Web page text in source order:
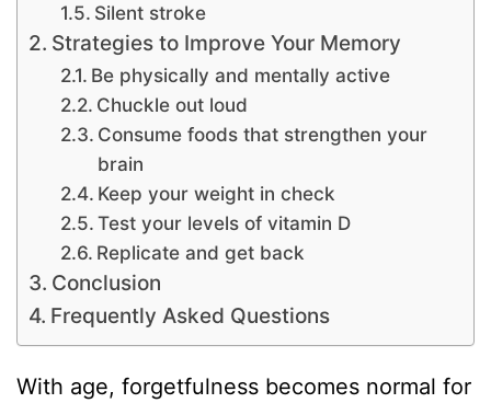
Silent stroke
Strategies to Improve Your Memory
Be physically and mentally active
Chuckle out loud
Consume foods that strengthen your
brain
Keep your weight in check
Test your levels of vitamin D
Replicate and get back
Conclusion
Frequently Asked Questions
With age, forgetfulness becomes normal for